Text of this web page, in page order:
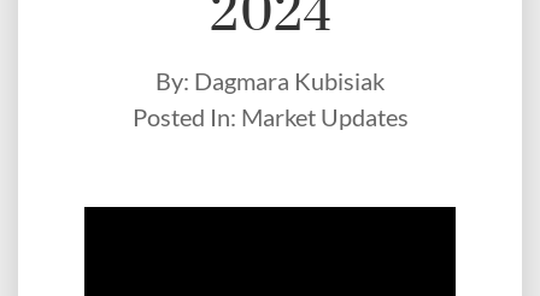
2024
By: Dagmara Kubisiak
Posted In: Market Updates